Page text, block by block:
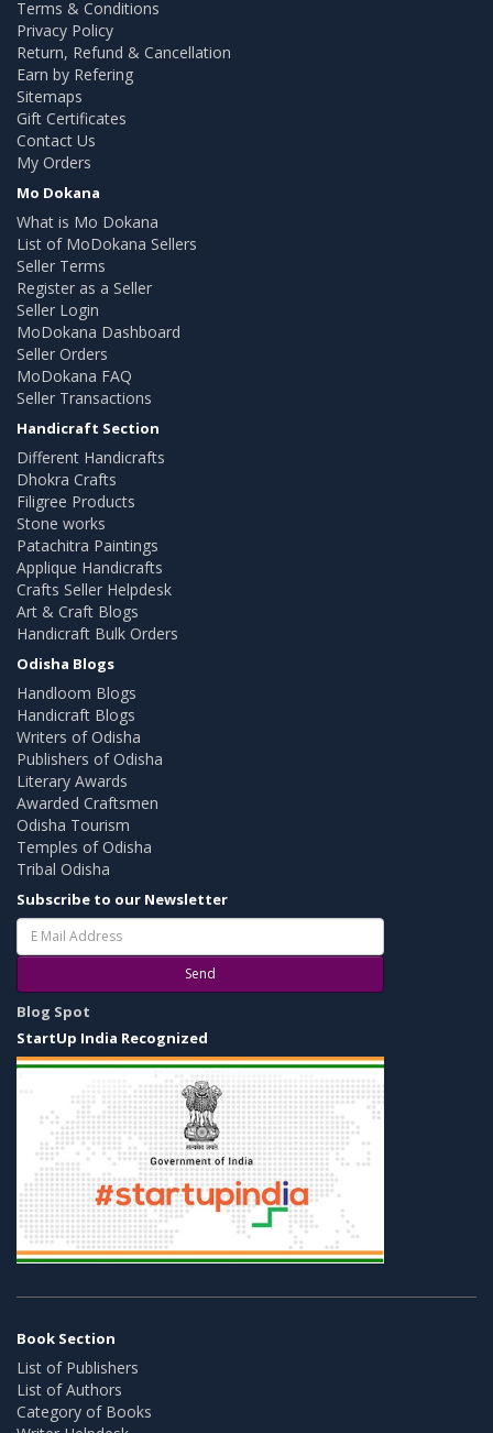
Terms & Conditions
Privacy Policy
Return, Refund & Cancellation
Earn by Refering
Sitemaps
Gift Certificates
Contact Us
My Orders
Mo Dokana
What is Mo Dokana
List of MoDokana Sellers
Seller Terms
Register as a Seller
Seller Login
MoDokana Dashboard
Seller Orders
MoDokana FAQ
Seller Transactions
Handicraft Section
Different Handicrafts
Dhokra Crafts
Filigree Products
Stone works
Patachitra Paintings
Applique Handicrafts
Crafts Seller Helpdesk
Art & Craft Blogs
Handicraft Bulk Orders
Odisha Blogs
Handloom Blogs
Handicraft Blogs
Writers of Odisha
Publishers of Odisha
Literary Awards
Awarded Craftsmen
Odisha Tourism
Temples of Odisha
Tribal Odisha
Subscribe to our Newsletter
Send
Blog Spot
StartUp India Recognized
Book Section
List of Publishers
List of Authors
Category of Books